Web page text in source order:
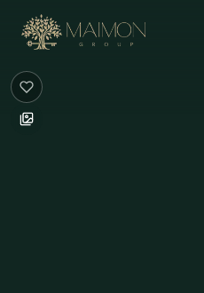
Skip to main content